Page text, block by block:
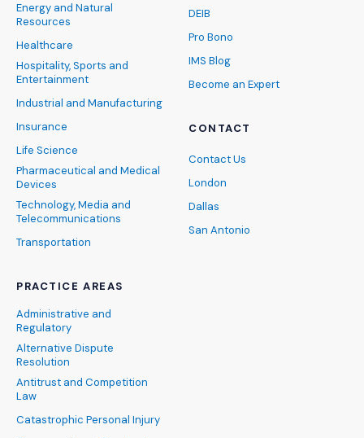
Energy and Natural
Resources
Healthcare
Hospitality, Sports and
Entertainment
Industrial and Manufacturing
Insurance
Life Science
Pharmaceutical and Medical
Devices
Technology, Media and
Telecommunications
Transportation
PRACTICE AREAS
Administrative and
Regulatory
Alternative Dispute
Resolution
Antitrust and Competition
Law
Catastrophic Personal Injury
DEIB
Pro Bono
IMS Blog
Become an Expert
CONTACT
Contact Us
London
Dallas
San Antonio